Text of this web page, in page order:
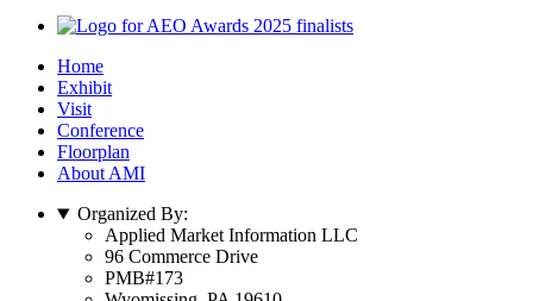
Home
Exhibit
Visit
Conference
Floorplan
About AMI
Organized By:
Applied Market Information LLC
96 Commerce Drive
PMB#173